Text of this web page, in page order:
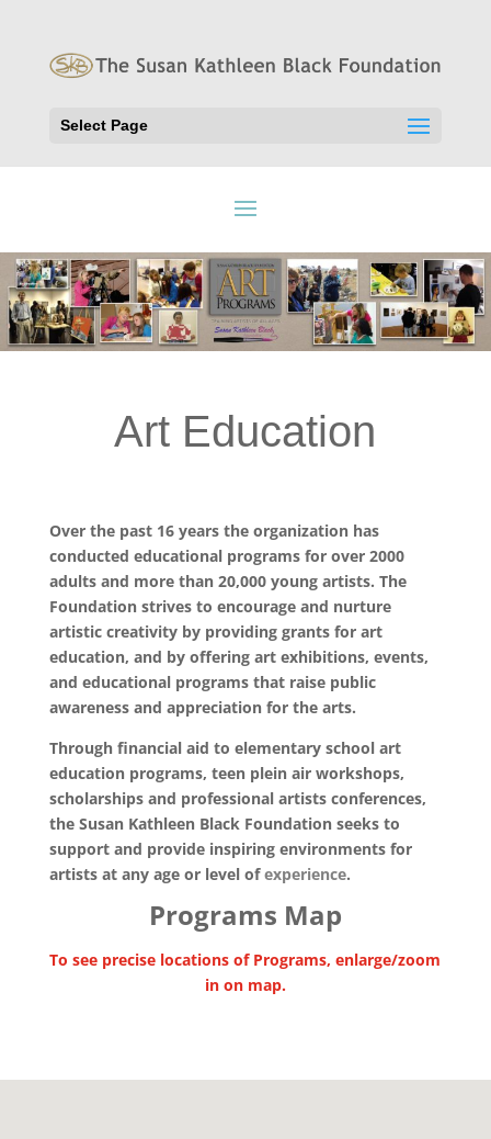
Select Page
Art Education
Over the past 16 years the organization has
conducted educational programs for over 2000
adults and more than 20,000 young artists. The
Foundation strives to encourage and nurture
artistic creativity by providing grants for art
education, and by offering art exhibitions, events,
and educational programs that raise public
awareness and appreciation for the arts.
Through financial aid to elementary school art
education programs, teen plein air workshops,
scholarships and professional artists conferences,
the Susan Kathleen Black Foundation seeks to
support and provide inspiring environments for
artists at any age or level ofexperience.
Programs Map
To see precise locations of Programs,enlarge/zoom
inon map.